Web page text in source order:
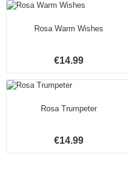
Rosa Warm Wishes
€14.99
Rosa Trumpeter
€14.99